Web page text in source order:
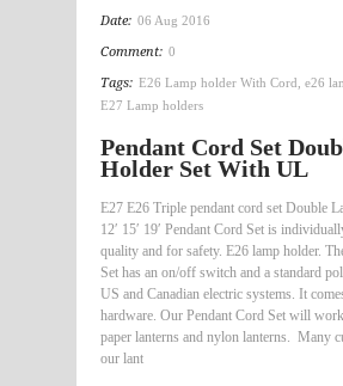
Date: 06 Aug 2016
Comment: 0
Tags: E26 Lamp holder With Cord e26
E27 Lamp holders
Pendant Cord Set
Holder Set With UL
E27 E26 Triple pendant cord set Double
12′ 15′ 19′ Pendant Cord Set is
quality and for safety. E26 lamp holder.
Set has an on/off switch and a standard
US and Canadian electric systems. It
hardware. Our Pendant Cord Set will
paper lanterns and nylon lanterns. Many
our lant